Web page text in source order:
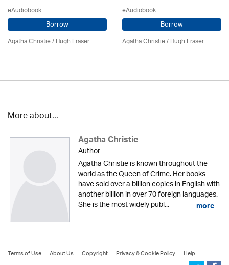
eAudiobook
Borrow
Agatha Christie/ Hugh Fraser
eAudiobook
Borrow
Agatha Christie/ Hugh Fraser
More about...
Agatha Christie
Author
Agatha Christie is known throughout the
world as the Queen of Crime. Her books
have sold over a billion copies in English with
another billion in over 70 foreign languages.
She is the most widely publ... more
Terms of Use About Us Copyright Privacy & Cookie Policy
Help